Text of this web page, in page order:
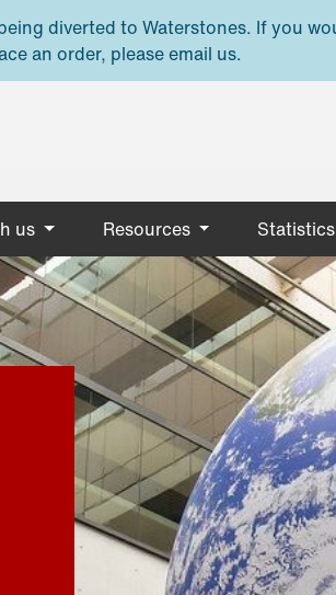
diverted to Waterstones. If you
an order, please email us.
us Resources Statistics